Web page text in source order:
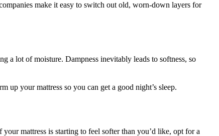
make it easy to switch out old, worn-down layers for
a lot of moisture. Dampness inevitably leads to softness, so
your mattress so you can get a good night’s sleep.
mattress is starting to feel softer than you’d like, opt for a